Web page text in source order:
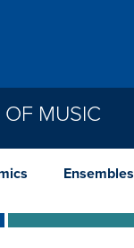
MUSIC
Ensembles